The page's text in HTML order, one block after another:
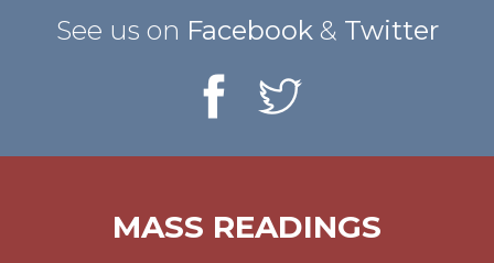
See us on Facebook & Twitter
MASS READINGS